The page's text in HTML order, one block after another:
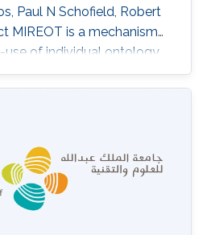
Paul N Schofield, Robert
MIREOT is a mechanism
use of individual ontology
Designed to
to support orthogonality, it
the MIREOT mechanism
fully assessed. In this
analysis of the
Ontology (EFO), an